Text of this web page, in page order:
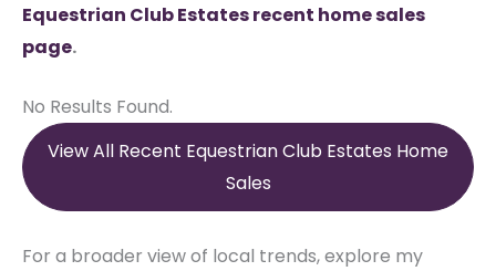
Equestrian Club Estates recent home sales
page.
No Results Found.
View All Recent Equestrian Club Estates Home
Sales
For a broader view of local trends, explore my